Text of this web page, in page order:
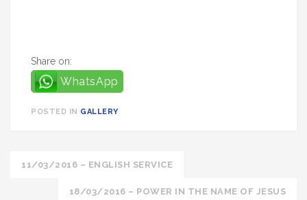
Share on:
WhatsApp
POSTED IN GALLERY
Post
navigation
11/03/2016 – ENGLISH SERVICE
18/03/2016 – POWER IN THE NAME OF JESUS